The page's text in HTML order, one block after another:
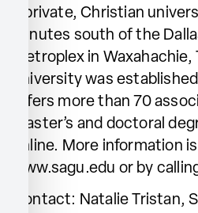
a private, Christian
minutes south of the
Metroplex in Waxahachie,
university was
offers more than 70
master’s and doctoral
online. More information
www.sagu.edu or by
Contact: Natalie Tristan,